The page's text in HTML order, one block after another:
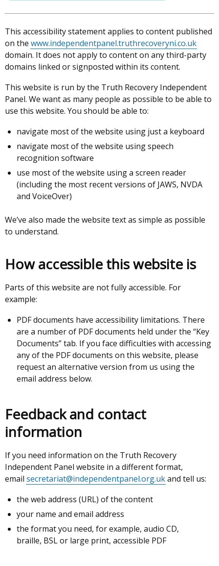
This accessibility statement applies to content published
on the www.independentpanel.truthrecoveryni.co.uk
domain. It does not apply to content on any third-party
domains linked or signposted within its content.
This website is run by the Truth Recovery Independent
Panel. We want as many people as possible to be able to
use this website. You should be able to:
navigate most of the website using just a keyboard
navigate most of the website using speech
recognition software
use most of the website using a screen reader
(including the most recent versions of JAWS, NVDA
and VoiceOver)
We’ve also made the website text as simple as possible
to understand.
How accessible this website is
Parts of this website are not fully accessible. For
example:
PDF documents have accessibility limitations. There
are a number of PDF documents held under the “Key
Documents” tab. If you face difficulties with accessing
any of the PDF documents on this website, please
request an alternative version from us using the
email address below.
Feedback and contact
information
If you need information on the Truth Recovery
Independent Panel website in a different format,
email secretariat@independentpanel.org.ukand tell us:
the web address (URL) of the content
your name and email address
the format you need, for example, audio CD,
braille, BSL or large print, accessible PDF